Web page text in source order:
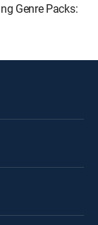
Genre Packs: